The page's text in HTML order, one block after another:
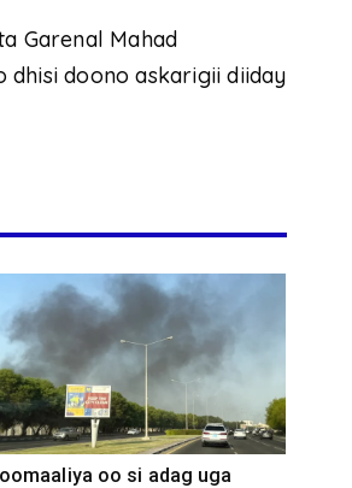
Garenal Mahad
dhisi doono askarigii diiday
oo si adag uga